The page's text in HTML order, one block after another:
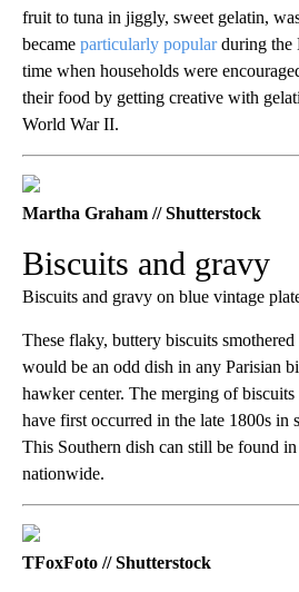
fruit to tuna in jiggly, sweet gelatin,
became particularly popularduring the
time when households were
their food by getting creative with
World War II.
Martha Graham // Shutterstock
Biscuits and gravy
Biscuits and gravy on blue vintage
These flaky, buttery biscuits
would be an odd dish in any Parisian
hawker center. The merging of
have first occurred in the late 1800s in
This Southern dish can still be found in
nationwide.
TFoxFoto // Shutterstock